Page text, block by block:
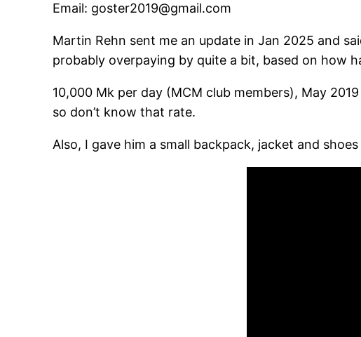
Email: goster2019@gmail.com
Martin Rehn sent me an update in Jan 2025 and
probably overpaying by quite a bit, based on how
10,000 Mk per day (MCM club members), May
so don’t know that rate.
Also, I gave him a small backpack, jacket and